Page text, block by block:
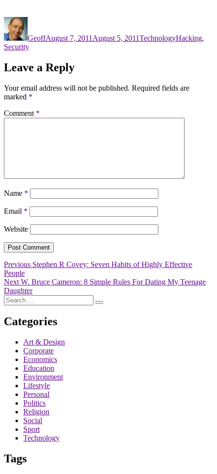
GeoffAugust 7, 2011August 5, 2011TechnologyHacking,
Security
Leave a Reply
Your email address will not be published. Required fields are
marked *
Comment *
Name *
Email *
Website
Post
navigation
Previous Previous
Stephen R Covey: Seven Habits of Highly Effective
People
Next Next
post:
W. Bruce Cameron: 8 Simple Rules For Dating My Teenage
Daughter
Search
for:
Search
Categories
Art & Design
Corporate
Economics
Education
Environment
Lifestyle
Personal
Politics
Religion
Social
Sport
Technology
Tags